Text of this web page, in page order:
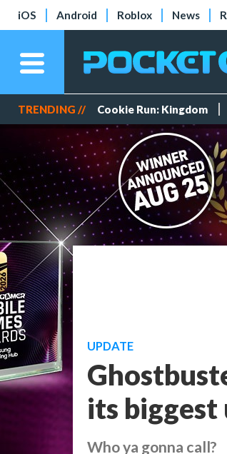
iOS Android Roblox News
TRENDING // Cookie Run: Kingdom
UPDATE
its biggest
Who ya gonna call?